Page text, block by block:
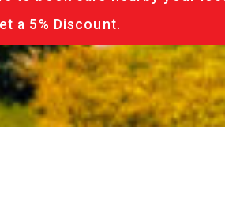
a 5% Discount.